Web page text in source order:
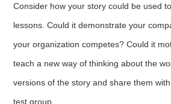
Consider how your story could be used
lessons. Could it demonstrate your
your organization competes? Could it
teach a new way of thinking about the
versions of the story and share them
test group.